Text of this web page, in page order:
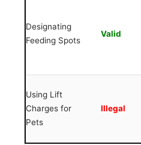
Designating
Feeding Spots
Valid
Using Lift
Charges for
Pets
Illegal